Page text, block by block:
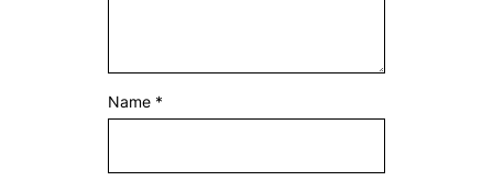
Name *